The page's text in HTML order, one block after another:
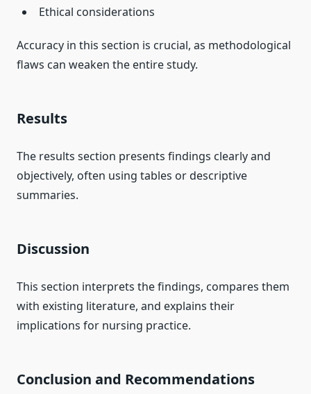
Ethical considerations
Accuracy in this section is crucial, as methodological
flaws can weaken the entire study.
Results
The results section presents findings clearly and
objectively, often using tables or descriptive
summaries.
Discussion
This section interprets the findings, compares them
with existing literature, and explains their
implications for nursing practice.
Conclusion and Recommendations